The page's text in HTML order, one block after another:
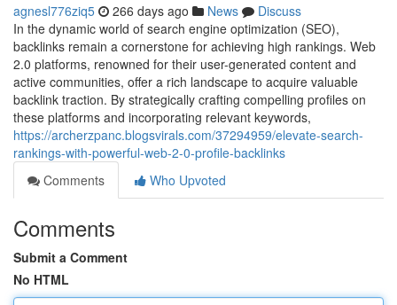
agnesl776ziq5 266 days ago News
Discuss
In the dynamic world of search engine optimization (SEO),
backlinks remain a cornerstone for achieving high rankings. Web
2.0 platforms, renowned for their user-generated content and
active communities, offer a rich landscape to acquire valuable
backlink traction. By strategically crafting compelling profiles on
these platforms and incorporating relevant keywords,
https://archerzpanc.blogsvirals.com/37294959/elevate-search-
rankings-with-powerful-web-2-0-profile-backlinks
Comments
Who Upvoted
Comments
Submit a Comment
No HTML